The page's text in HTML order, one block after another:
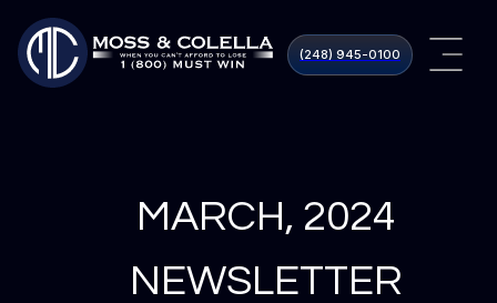
(248) 945​-0100
MARCH, 2024
NEWSLETTER